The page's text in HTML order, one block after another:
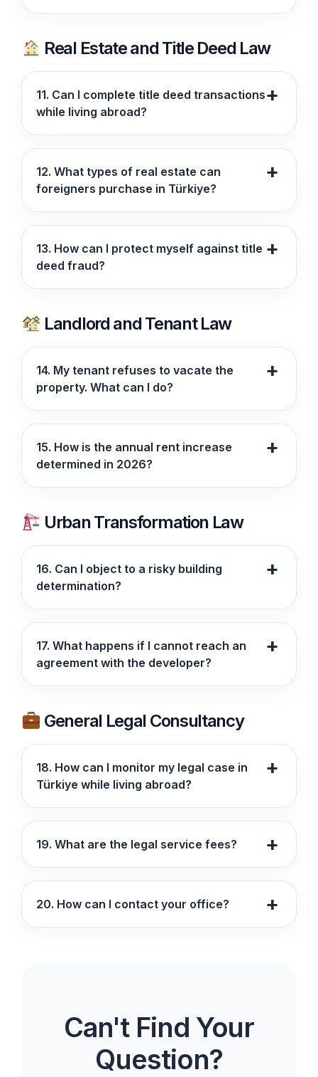
Real Estate and Title Deed Law
11. Can I complete title deed transactions
while living abroad?
12. What types of real estate can
foreigners purchase in Türkiye?
13. How can I protect myself against title
deed fraud?
Landlord and Tenant Law
14. My tenant refuses to vacate the
property. What can I do?
15. How is the annual rent increase
determined in 2026?
Urban Transformation Law
16. Can I object to a risky building
determination?
17. What happens if I cannot reach an
agreement with the developer?
General Legal Consultancy
18. How can I monitor my legal case in
Türkiye while living abroad?
19. What are the legal service fees?
20. How can I contact your office?
Can't Find Your
Question?